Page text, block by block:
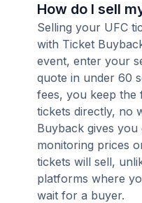
How do I sell
Selling your UFC
with Ticket
event, enter your
quote in under 60
fees, you keep the
tickets directly, no
Buyback gives
monitoring prices
tickets will sell,
platforms where
wait for a buyer.